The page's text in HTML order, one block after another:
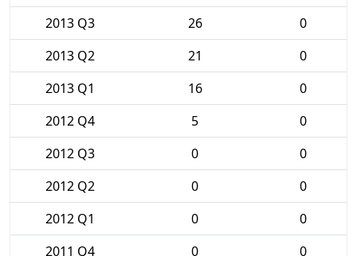
2013 Q3
26
0
2013 Q2
21
0
2013 Q1
16
0
2012 Q4
5
0
2012 Q3
0
0
2012 Q2
0
0
2012 Q1
0
0
2011 Q4
0
0